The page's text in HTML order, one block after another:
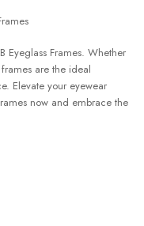
Eyeglass Frames. Whether
are the ideal
Elevate your eyewear
now and embrace the